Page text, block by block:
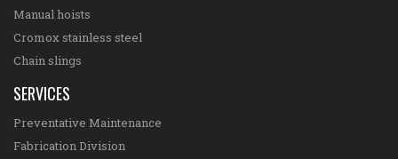
Manual hoists
Cromox stainless steel
Chain slings
SERVICES
Preventative Maintenance
Fabrication Division